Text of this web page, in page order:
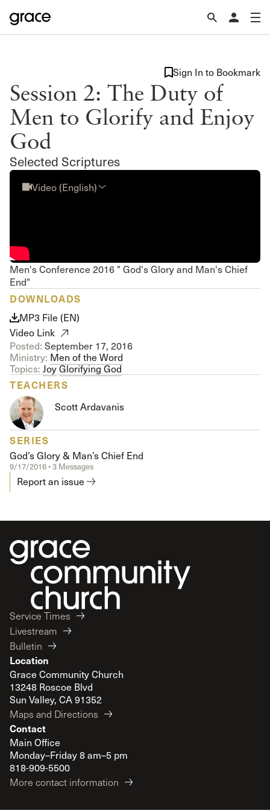
Session 2: The Duty of
Men to Glorify and Enjoy
God
Selected Scriptures
Sign In to Bookmark
Video (English)
Men's Conference 2016 " God's Glory and Man's Chief
End"
DOWNLOADS
MP3 File (EN)
Video Link
Posted: September 17, 2016
Ministry: Men of the Word
Topics: JoyGlorifying God
TEACHERS
Scott Ardavanis
SERIES
God’s Glory & Man’s Chief End
9/17/2016 • 3 Messages
Report an issue
Service Times
Livestream
Bulletin
Location
Grace Community Church
13248 Roscoe Blvd
Sun Valley, CA 91352
Maps and Directions
Contact
Main Office
Monday–Friday 8 am–5 pm
818-909-5500
More contact information